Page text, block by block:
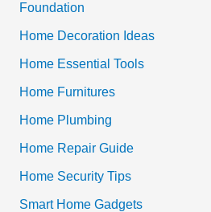
Foundation
Home Decoration Ideas
Home Essential Tools
Home Furnitures
Home Plumbing
Home Repair Guide
Home Security Tips
Smart Home Gadgets